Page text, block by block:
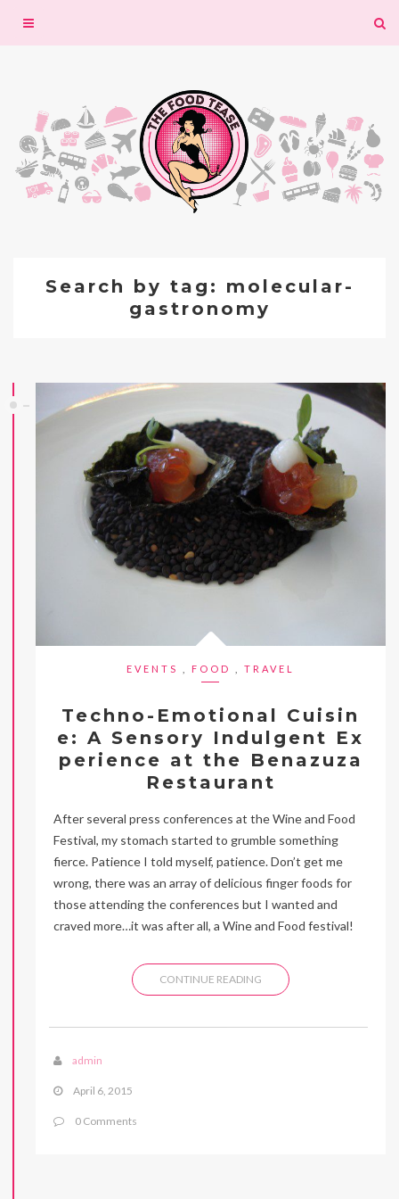
Toggle
Search by tag: molecular-
gastronomy
EVENTS FOOD TRAVEL
Techno-Emotional Cuisin
e: A Sensory Indulgent Ex
perience at the Benazuza
Restaurant
After several press conferences at the Wine and Food
Festival, my stomach started to grumble something
fierce. Patience I told myself, patience. Don’t get me
wrong, there was an array of delicious finger foods for
those attending the conferences but I wanted and
craved more…it was after all, a Wine and Food festival!
CONTINUE READING
admin
April 6, 2015
0 Comments